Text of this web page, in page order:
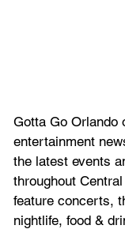
Gotta Go Orlando
entertainment
the latest events
throughout
feature concerts,
nightlife, food &